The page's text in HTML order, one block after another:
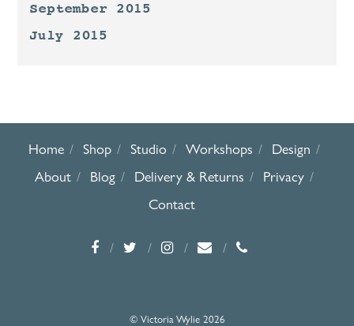
September 2015
July 2015
Home Shop Studio Workshops
Design
About
Blog Delivery & Returns
Privacy
Contact
© Victoria Wylie 2026